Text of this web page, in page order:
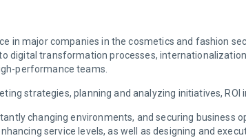
in major companies in the cosmetics and fashion
digital transformation processes,
performance teams.
strategies, planning and analyzing initiatives, ROI
changing environments, and securing business
service levels, as well as designing and